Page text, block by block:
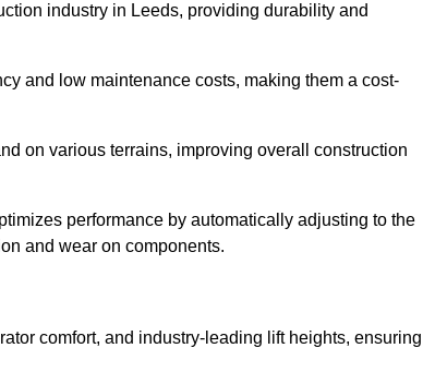
industry in Leeds, providing durability and
and low maintenance costs, making them a cost-
on various terrains, improving overall construction
performance by automatically adjusting to the
and wear on components.
comfort, and industry-leading lift heights, ensuring